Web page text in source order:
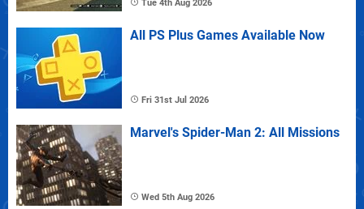
Tue 4th Aug 2026
All PS Plus Games Available Now
Fri 31st Jul 2026
Marvel's Spider-Man 2: All Missions
Wed 5th Aug 2026